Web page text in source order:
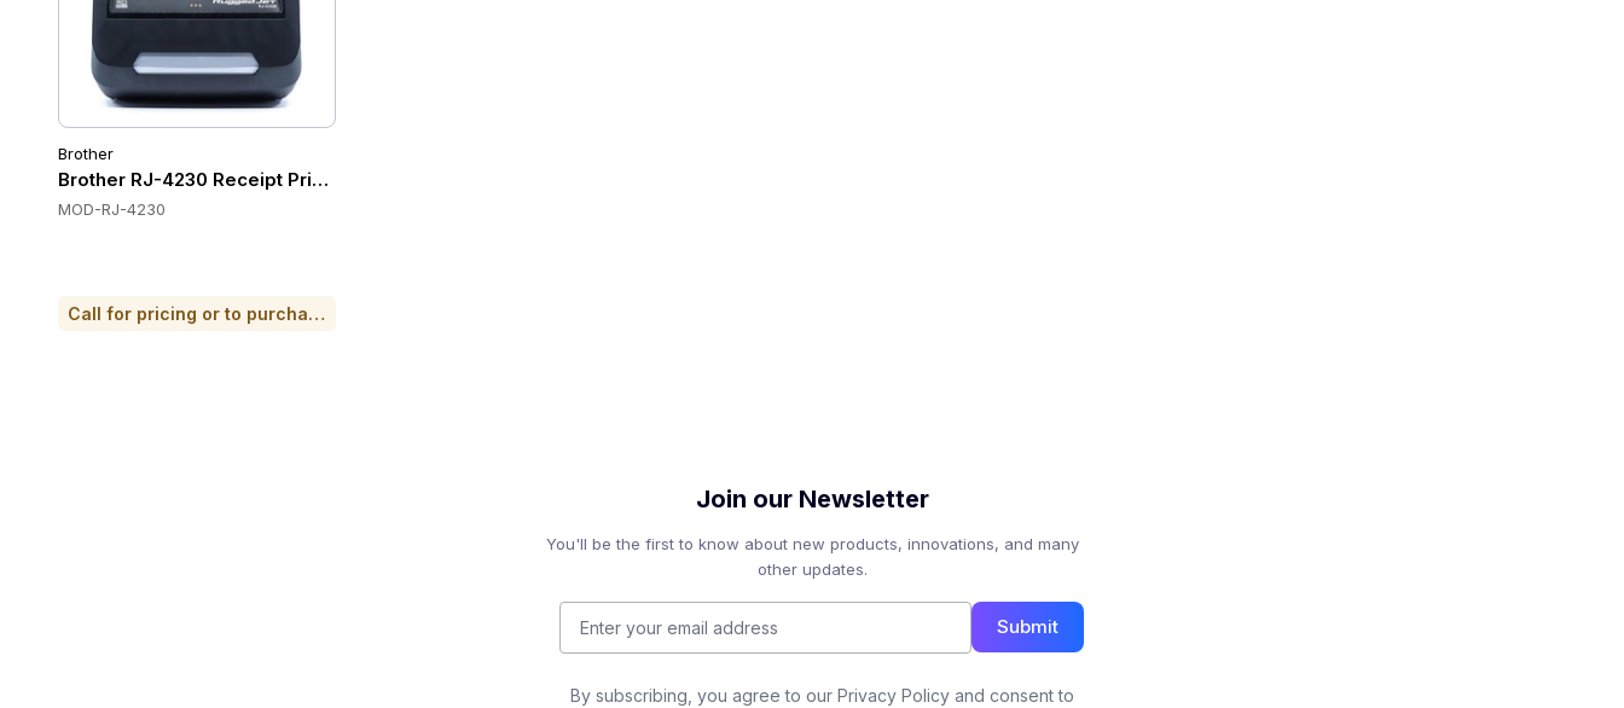
Brother
Brother RJ-4230 Receipt Printers
MOD-RJ-4230
Call for pricing or to purchase
Join our Newsletter
You'll be the first to know about new products, innovations, and many
other updates.
Submit
By subscribing, you agree to our Privacy Policy and consent to